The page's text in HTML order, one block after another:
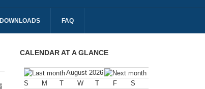
DOWNLOADS FAQ
CALENDAR AT A GLANCE
August 2026
S
M T W T F
S